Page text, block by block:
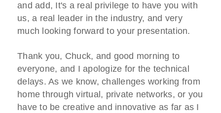
and add, It's a real privilege to have you with
us, a real leader in the industry, and very
much looking forward to your presentation.
Thank you, Chuck, and good morning to
everyone, and I apologize for the technical
delays. As we know, challenges working from
home through virtual, private networks, or you
have to be creative and innovative as far as I